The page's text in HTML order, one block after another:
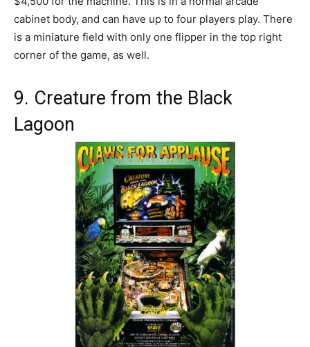
cabinet body, and can have up to four players play. There
is a miniature field with only one flipper in the top right
corner of the game, as well.
9. Creature from the Black
Lagoon